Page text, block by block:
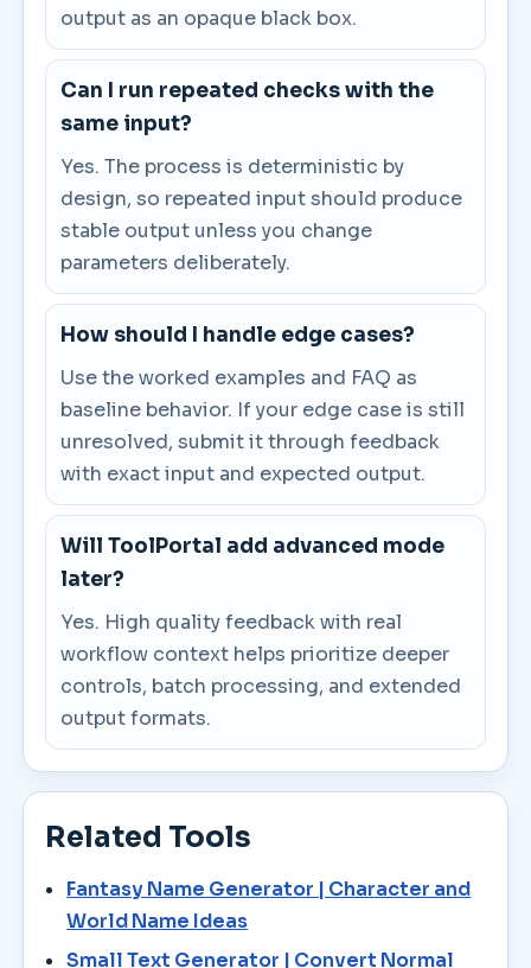
output as an opaque black box.
Can I run repeated checks with the
same input?
Yes. The process is deterministic by
design, so repeated input should produce
stable output unless you change
parameters deliberately.
How should I handle edge cases?
Use the worked examples and FAQ as
baseline behavior. If your edge case is still
unresolved, submit it through feedback
with exact input and expected output.
Will ToolPortal add advanced mode
later?
Yes. High quality feedback with real
workflow context helps prioritize deeper
controls, batch processing, and extended
output formats.
Related Tools
Fantasy Name Generator | Character and
World Name Ideas
Small Text Generator | Convert Normal